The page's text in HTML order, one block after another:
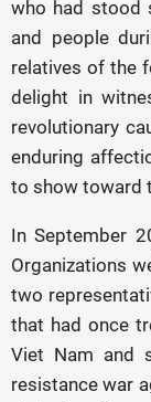
who had stood
and people
relatives of the
delight in
revolutionary
enduring
to show toward
In September
Organizations
two
that had once
Viet Nam and
resistance war